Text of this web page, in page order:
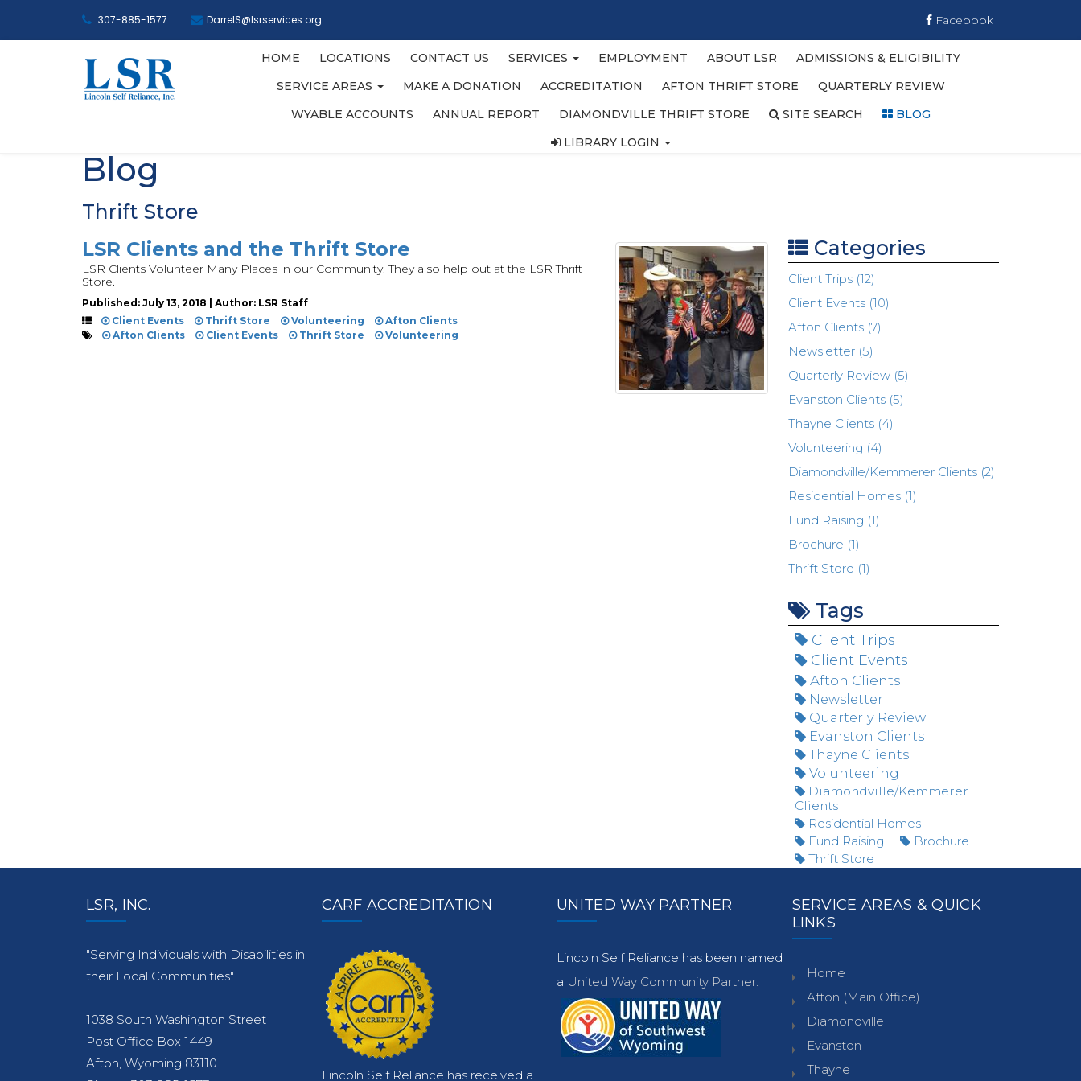
307-885-1577 DarrelS@lsrservices.org Facebook
HOME LOCATIONS CONTACT US SERVICES EMPLOYMENT ABOUT LSR
ADMISSIONS & ELIGIBILITY
SERVICE AREAS
MAKE A DONATION ACCREDITATION AFTON THRIFT STORE
QUARTERLY REVIEW
WYABLE ACCOUNTS
ANNUAL REPORT DIAMONDVILLE THRIFT STORE SITE SEARCH
BLOG
LIBRARY LOGIN
Blog
Thrift Store
LSR Clients and the Thrift Store
LSR Clients Volunteer Many Places in our Community. They also help out at the LSR Thrift
Store.
Published: July 13, 2018 | Author: LSR Staff
Client Events
Thrift Store Volunteering
Afton Clients
Afton Clients
Client Events Thrift Store Volunteering
Categories
Client Trips (12)
Client Events (10)
Afton Clients (7)
Newsletter (5)
Quarterly Review (5)
Evanston Clients (5)
Thayne Clients (4)
Volunteering (4)
Diamondville/Kemmerer Clients (2)
Residential Homes (1)
Fund Raising (1)
Brochure (1)
Thrift Store (1)
Tags
Client Trips
Client Events
Afton Clients
Newsletter
Quarterly Review
Evanston Clients
Thayne Clients
Volunteering
Diamondville/Kemmerer
Clients
Residential Homes
Fund Raising
Brochure
Thrift Store
LSR, INC.
"Serving Individuals with Disabilities in
their Local Communities"
1038 South Washington Street
Post Office Box 1449
Afton, Wyoming 83110
CARF ACCREDITATION
Lincoln Self Reliance has received a
UNITED WAY PARTNER
Lincoln Self Reliance has been named
a United Way Community Partner.
SERVICE AREAS & QUICK
LINKS
Home
Afton (Main Office)
Diamondville
Evanston
Thayne